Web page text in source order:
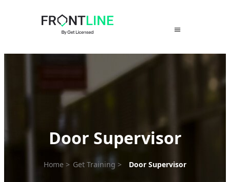
Door Supervisor
Home > Get Training > Door Supervisor